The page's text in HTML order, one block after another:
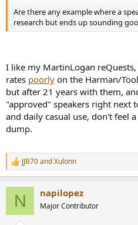
Are there any example where a
research but ends up sounding
I like my MartinLogan
rates poorly on the Harman/
but after 21 years with them,
"approved" speakers right next
and daily casual use, don't feel
dump.
R
e
JJB70andXulonn
N napilopez
Major Contributor